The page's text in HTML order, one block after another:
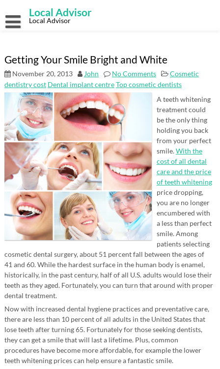
content
Local Advisor
Local Advisor
Getting Your Smile Bright and White
November 20, 2013 John No Comments
Cosmetic
dentistry cost Dental implant centreTop cosmetic dentists
A teeth whitening
treatment could
be the only thing
holding you back
from your perfect
smile.With the
cost of all dental
care and the price
of teeth whitening
price dropping,
you are no longer
encumbered with
a less than perfect
smile. Among
patients selecting
cosmetic dental surgery, about 51 percent fall between the ages of
41 and 60. While the hardest surface in the human body is enamel,
historically, in the past century, half of all U.S. adults would lose their
teeth as they aged. Fortunately, you can turn that around with proper
dental treatment.
Now with increased dental hygiene practices and preventative care,
there are less than 10 percent of all adults in the United States that
lose teeth after turning 65. Fortunately for those seeking dentists,
they can get a smile that will last a lifetime. Plus, common
procedures have become more affordable, for example the lower
teeth whitening prices can help ensure a fantastic smile.